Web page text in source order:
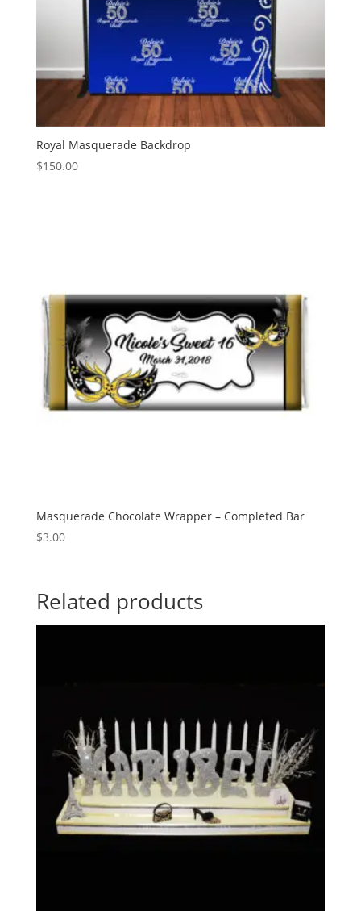
Royal Masquerade Backdrop
$150.00
Masquerade Chocolate Wrapper – Completed Bar
$3.00
Related products